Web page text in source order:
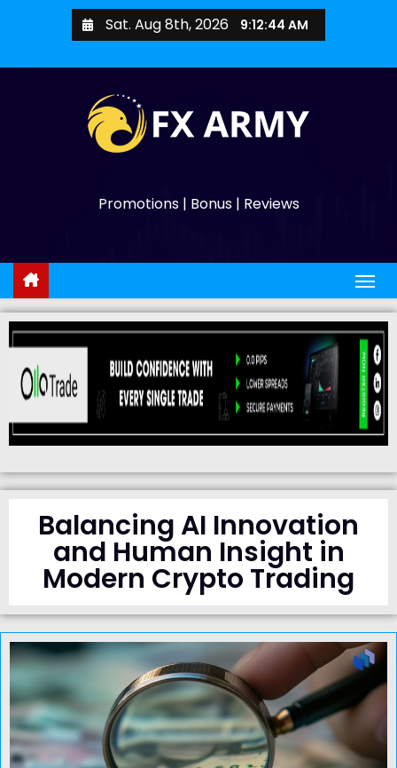
Sat. Aug 8th, 2026 9:12:45 AM
Promotions | Bonus | Reviews
Balancing AI Innovation
and Human Insight in
Modern Crypto Trading